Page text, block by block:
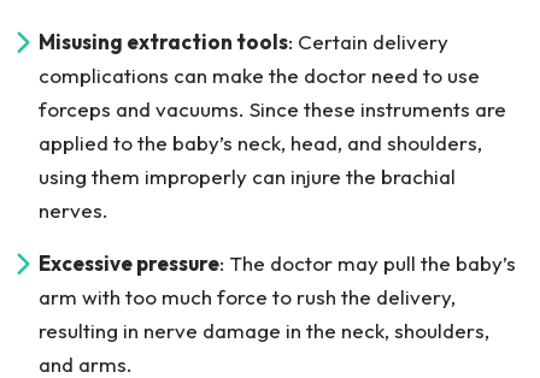
Misusing extraction tools: Certain delivery
complications can make the doctor need to use
forceps and vacuums. Since these instruments are
applied to the baby’s neck, head, and shoulders,
using them improperly can injure the brachial
nerves.
Excessive pressure: The doctor may pull the baby’s
arm with too much force to rush the delivery,
resulting in nerve damage in the neck, shoulders,
and arms.